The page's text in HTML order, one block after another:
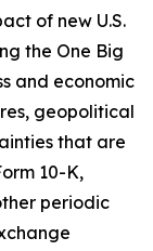
of new U.S.
the One Big
and economic
geopolitical
that are
10-K,
periodic